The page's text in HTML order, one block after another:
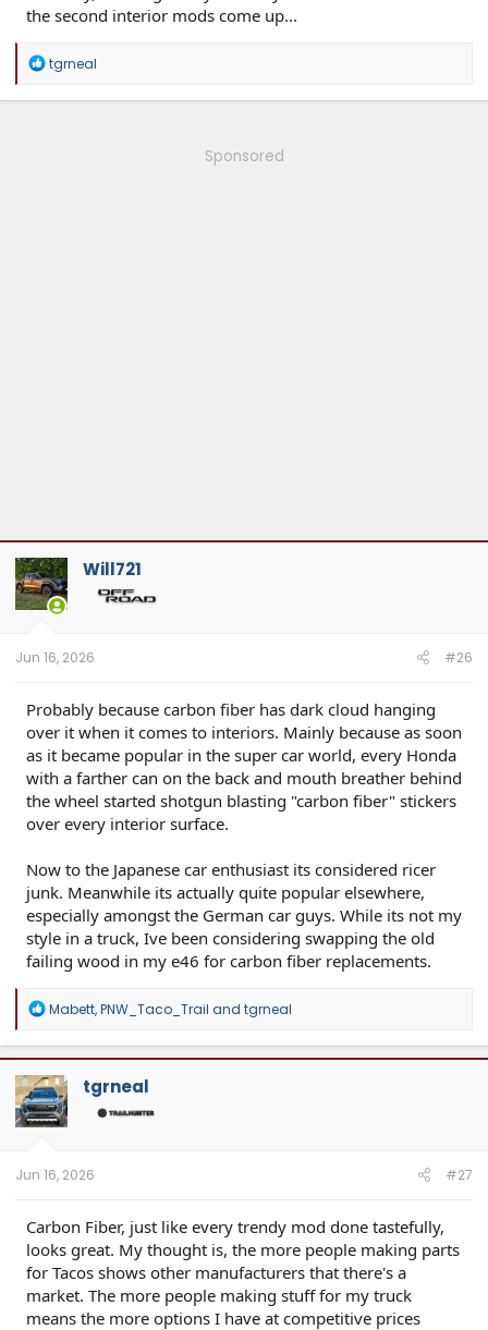
the second interior mods come up...
R
a
tgrneal
Sponsored
Will721
Jun 16, 2026 #26
Probably because carbon fiber has dark cloud hanging
over it when it comes to interiors. Mainly because as soon
as it became popular in the super car world, every Honda
with a farther can on the back and mouth breather behind
the wheel started shotgun blasting "carbon fiber" stickers
over every interior surface.
Now to the Japanese car enthusiast its considered ricer
junk. Meanwhile its actually quite popular elsewhere,
especially amongst the German car guys. While its not my
style in a truck, Ive been considering swapping the old
failing wood in my e46 for carbon fiber replacements.
R
a
c
t
i
o
n
Mabett,PNW_Taco_Trail and tgrneal
tgrneal
Jun 16, 2026 #27
Carbon Fiber, just like every trendy mod done tastefully,
looks great. My thought is, the more people making parts
for Tacos shows other manufacturers that there's a
market. The more people making stuff for my truck
means the more options I have at competitive prices